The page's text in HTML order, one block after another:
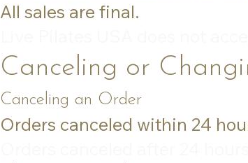
All sales are final.
Canceling or
Canceling an Order
Orders canceled within 24